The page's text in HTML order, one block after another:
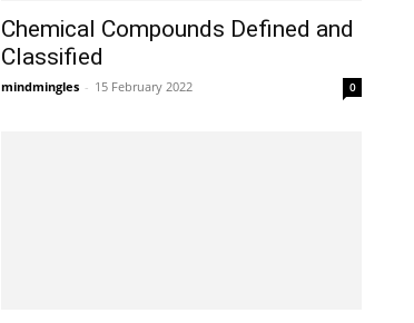
Chemical Compounds Defined and
Classified
mindmingles - 15 February 2022 0